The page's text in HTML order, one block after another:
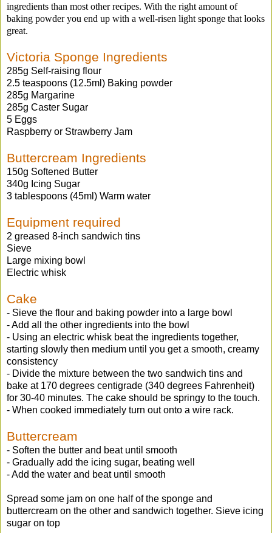
ingredients than most other recipes. With the right amount of
baking powder you end up with a well-risen light sponge that looks
great.
Victoria Sponge Ingredients
285g Self-raising flour
2.5 teaspoons (12.5ml) Baking powder
285g Margarine
285g Caster Sugar
5 Eggs
Raspberry or Strawberry Jam
Buttercream Ingredients
150g Softened Butter
340g Icing Sugar
3 tablespoons (45ml) Warm water
Equipment required
2 greased 8-inch sandwich tins
Sieve
Large mixing bowl
Electric whisk
Cake
- Sieve the flour and baking powder into a large bowl
- Add all the other ingredients into the bowl
- Using an electric whisk beat the ingredients together,
starting slowly then medium until you get a smooth, creamy
consistency
- Divide the mixture between the two sandwich tins and
bake at 170 degrees centigrade (340 degrees Fahrenheit)
for 30-40 minutes. The cake should be springy to the touch.
- When cooked immediately turn out onto a wire rack.
Buttercream
- Soften the butter and beat until smooth
- Gradually add the icing sugar, beating well
- Add the water and beat until smooth
Spread some jam on one half of the sponge and
buttercream on the other and sandwich together. Sieve icing
sugar on top